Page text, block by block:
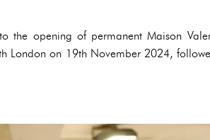
the opening of permanent Maison
London on 19th November 2024,